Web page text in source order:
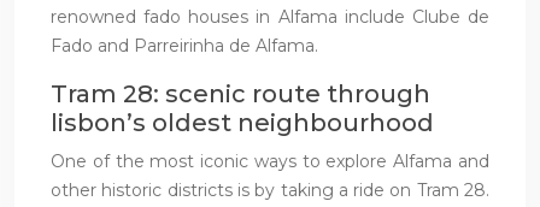
renowned fado houses in Alfama include Clube de
Fado and Parreirinha de Alfama.
Tram 28: scenic route through
lisbon’s oldest neighbourhood
One of the most iconic ways to explore Alfama and
other historic districts is by taking a ride on Tram 28.